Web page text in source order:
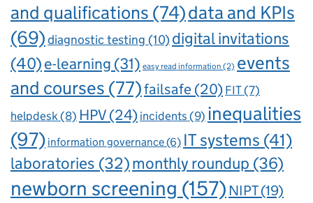
and qualifications (74)data and KPIs
(69)diagnostic testing (10)digital invitations
(40)e-learning (31) easy read information (2) events
and courses (77)failsafe (20) FIT(7)
helpdesk(8) HPV(24)incidents(9) inequalities
(97) information governance(6) IT systems (41)
laboratories (32)monthly roundup (36)
newborn screening (157) NIPT(19)